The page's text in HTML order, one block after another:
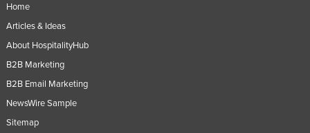
Home
Articles & Ideas
About HospitalityHub
B2B Marketing
B2B Email Marketing
NewsWire Sample
Sitemap